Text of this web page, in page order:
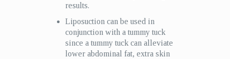
results.
Liposuction can be used in
conjunction with a tummy tuck
since a tummy tuck can alleviate
lower abdominal fat, extra skin